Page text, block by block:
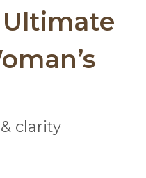
Ultimate
clarity